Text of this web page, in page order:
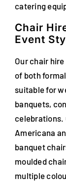
catering
Chair
Event
Our chair
of both
suitable for
banquets,
celebrations.
Americana
banquet
moulded
multiple